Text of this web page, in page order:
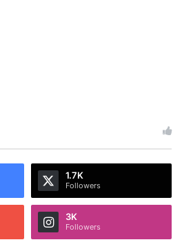
1.7K
Followers
3K
Followers